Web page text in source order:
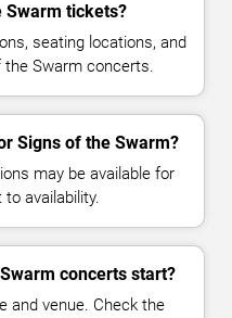
Swarm tickets?
seating locations, and
the Swarm concerts.
Signs of the Swarm?
may be available for
availability.
concerts start?
and venue. Check the